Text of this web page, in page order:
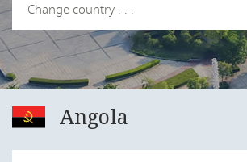
Change country . . .
Angola